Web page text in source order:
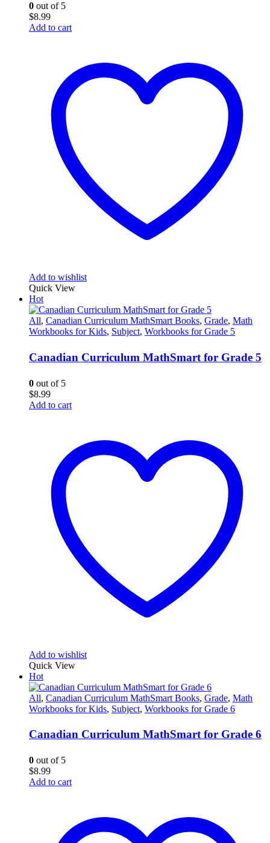
0 out of 5
$8.99
Add to cart
Add to wishlist
Quick View
Hot
All, Canadian Curriculum MathSmart Books, Grade, Math
Workbooks for Kids, Subject, Workbooks for Grade 5
Canadian Curriculum MathSmart for Grade 5
0 out of 5
$8.99
Add to cart
Add to wishlist
Quick View
Hot
All, Canadian Curriculum MathSmart Books, Grade, Math
Workbooks for Kids, Subject, Workbooks for Grade 6
Canadian Curriculum MathSmart for Grade 6
0 out of 5
$8.99
Add to cart